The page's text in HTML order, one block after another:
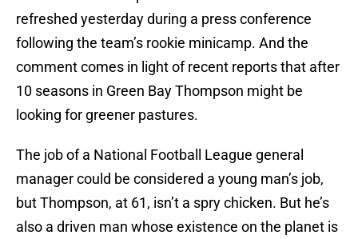
refreshed yesterday during a press conference
following the team’s rookie minicamp. And the
comment comes in light of recent reports that after
10 seasons in Green Bay Thompson might be
looking for greener pastures.
The job of a National Football League general
manager could be considered a young man’s job,
but Thompson, at 61, isn’t a spry chicken. But he’s
also a driven man whose existence on the planet is